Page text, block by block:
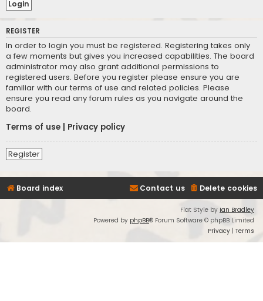
REGISTER
In order to login you must be registered. Registering takes only
a few moments but gives you increased capabilities. The board
administrator may also grant additional permissions to
registered users. Before you register please ensure you are
familiar with our terms of use and related policies. Please
ensure you read any forum rules as you navigate around the
board.
Terms of use
Privacy policy
Register
Board index Delete cookies
Contact us
Flat Style by Ian Bradley
Powered by phpBB® Forum Software © phpBB Limited
Privacy | Terms